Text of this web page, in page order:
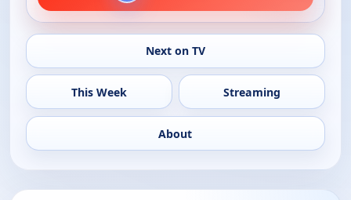
Next on TV
This Week Streaming
About